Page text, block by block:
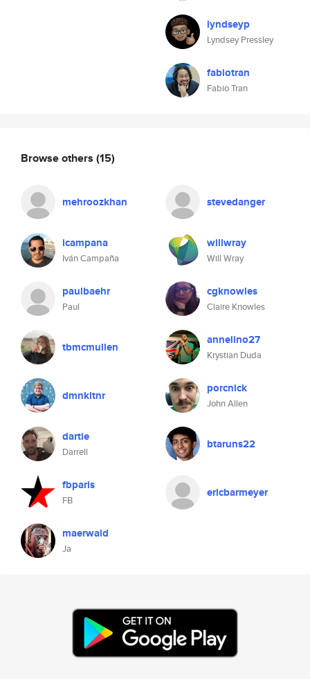
lyndseyp
Lyndsey Pressley
fabiotran
Fabio Tran
Browse others (15)
mehroozkhan stevedanger
icampana
Iván Campaña
willwray
Will Wray
paulbaehr
Paul
cgknowles
Claire Knowles
tbmcmullen annelino27
Krystian Duda
dmnkltnr porcnick
John Allen
dartie
Darrell
btaruns22
fbparis
FB
ericbarmeyer
maerwald
Ja